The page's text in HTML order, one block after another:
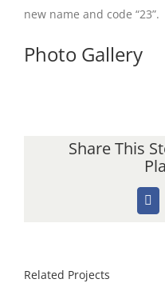
new name and code “23”.
Photo Gallery
Share This
Related Projects